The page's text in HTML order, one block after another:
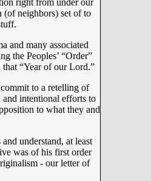
right from under our
(of neighbors) set of to
and many associated
the Peoples’ “Order”
that “Year of our Lord.”
to a retelling of
intentional efforts to
to what they and
understand, at least
was of his first order
- our letter of